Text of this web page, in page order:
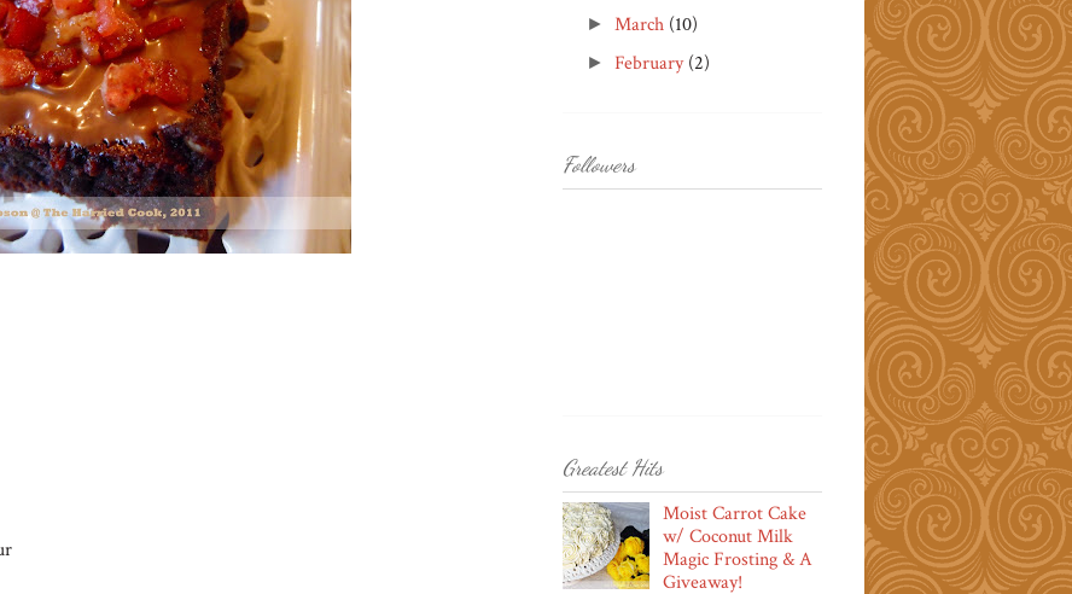
► March (10)
► February(2)
Followers
Greatest Hits
Moist Carrot Cake
w/ Coconut Milk
Magic Frosting & A
Giveaway!